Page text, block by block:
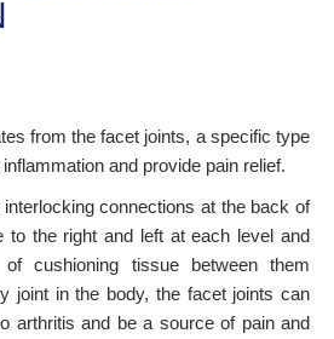
from the facet joints, a specific type
and provide pain relief.
connections at the back of
to the right and left at each level and
cushioning tissue between them
joint in the body, the facet joints can
arthritis and be a source of pain and